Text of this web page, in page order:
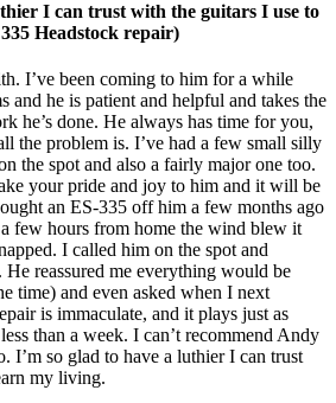
I can trust with the guitars I use to
Headstock repair)
I’ve been coming to him for a while
and he is patient and helpful and takes the
he’s done. He always has time for you,
the problem is. I’ve had a few small silly
the spot and also a fairly major one too.
your pride and joy to him and it will be
an ES-335 off him a few months ago
few hours from home the wind blew it
I called him on the spot and
reassured me everything would be
time) and even asked when I next
is immaculate, and it plays just as
than a week. I can’t recommend Andy
I’m so glad to have a luthier I can trust
my living.